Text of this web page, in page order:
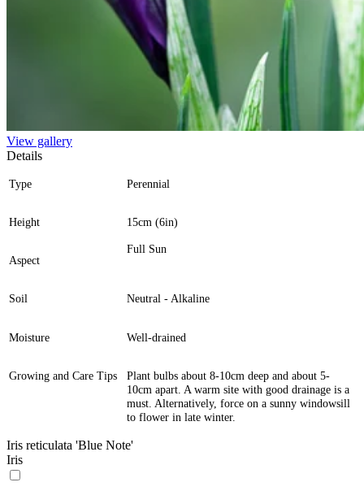
View gallery
Details
Type Perennial
Height 15cm (6in)
Aspect
Full Sun
Soil Neutral - Alkaline
Moisture Well-drained
Growing and Care Tips
Plant bulbs about 8-10cm deep and about 5-
10cm apart. A warm site with good drainage is a
must. Alternatively, force on a sunny windowsill
to flower in late winter.
Iris reticulata 'Blue Note'
Iris